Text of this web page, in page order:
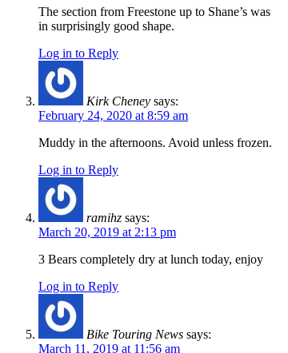
The section from Freestone up to Shane’s was
in surprisingly good shape.
Log in to Reply
Kirk Cheney says:
February 24, 2020 at 8:59 am
Muddy in the afternoons. Avoid unless frozen.
Log in to Reply
ramihz says:
March 20, 2019 at 2:13 pm
3 Bears completely dry at lunch today, enjoy
Log in to Reply
Bike Touring News says:
March 11, 2019 at 11:56 am